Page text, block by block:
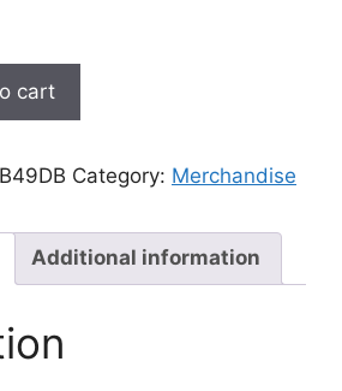
cart
Category: Merchandise
Additional information